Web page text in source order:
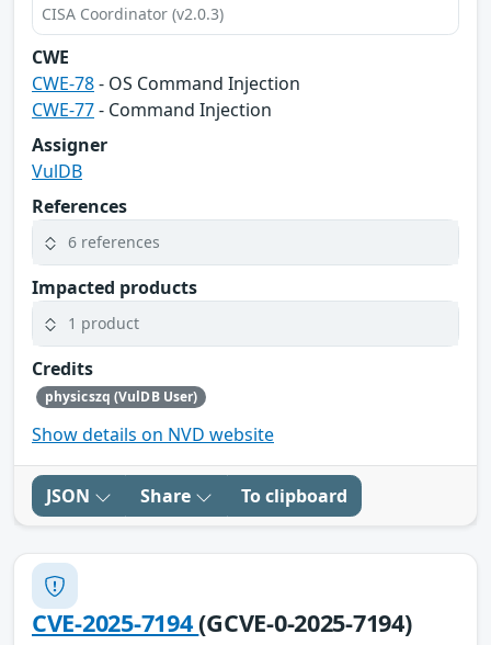
CISA Coordinator (v2.0.3)
CWE
CWE-78- OS Command Injection
CWE-77- Command Injection
Assigner
VulDB
References
6 references
Impacted products
1 product
Credits
physicszq (VulDB User)
Show details on NVD website
JSON Share To clipboard
CVE-2025-7194(GCVE-0-2025-7194)